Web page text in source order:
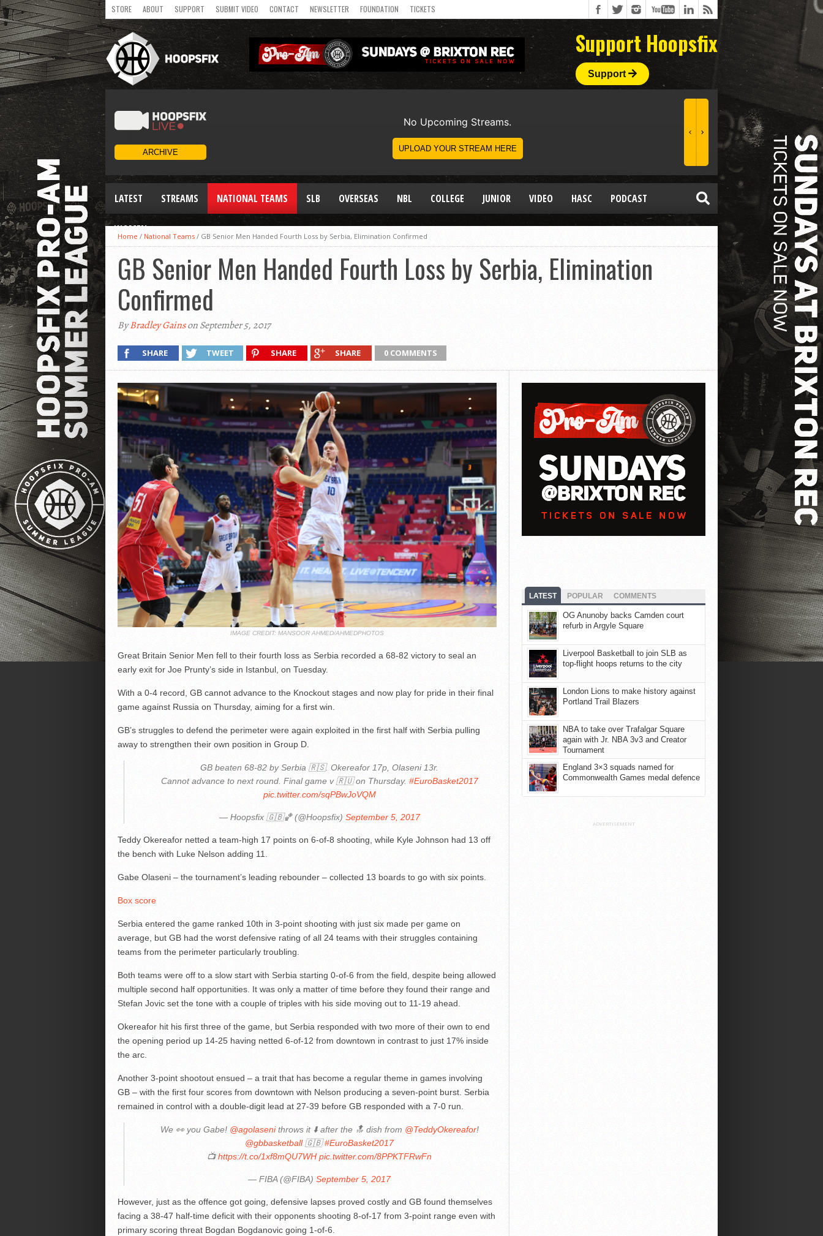
STORE ABOUT SUPPORT SUBMIT VIDEO CONTACT NEWSLETTER FOUNDATION TICKETS
Support Hoopsfix
Support
LATEST STREAMS NATIONAL TEAMS SLB OVERSEAS NBL COLLEGE JUNIOR VIDEO HASC PODCAST
WOMEN
Home / National Teams / GB Senior Men Handed Fourth Loss by Serbia, Elimination Confirmed
GB Senior Men Handed Fourth Loss by Serbia, Elimination
Confirmed
ByBradley Gainson September 5, 2017
SHARE TWEET SHARE SHARE 0 COMMENTS
IMAGE CREDIT: MANSOOR AHMED/AHMEDPHOTOS
Great Britain Senior Men fell to their fourth loss as Serbia recorded a 68-82 victory to seal an
early exit for Joe Prunty’s side in Istanbul, on Tuesday.
With a 0-4 record, GB cannot advance to the Knockout stages and now play for pride in their final
game against Russia on Thursday, aiming for a first win.
GB’s struggles to defend the perimeter were again exploited in the first half with Serbia pulling
away to strengthen their own position in Group D.
GB beaten 68-82 by Serbia 🇷🇸. Okereafor 17p, Olaseni 13r.
Cannot advance to next round. Final game v 🇷🇺 on Thursday. #EuroBasket2017
pic.twitter.com/sqPBwJoVQM
— Hoopsfix 🇬🇧🏀 (@Hoopsfix) September 5, 2017
Teddy Okereafor netted a team-high 17 points on 6-of-8 shooting, while Kyle Johnson had 13 off
the bench with Luke Nelson adding 11.
Gabe Olaseni – the tournament’s leading rebounder – collected 13 boards to go with six points.
Box score
Serbia entered the game ranked 10th in 3-point shooting with just six made per game on
average, but GB had the worst defensive rating of all 24 teams with their struggles containing
teams from the perimeter particularly troubling.
Both teams were off to a slow start with Serbia starting 0-of-6 from the field, despite being allowed
multiple second half opportunities. It was only a matter of time before they found their range and
Stefan Jovic set the tone with a couple of triples with his side moving out to 11-19 ahead.
Okereafor hit his first three of the game, but Serbia responded with two more of their own to end
the opening period up 14-25 having netted 6-of-12 from downtown in contrast to just 17% inside
the arc.
Another 3-point shootout ensued – a trait that has become a regular theme in games involving
GB – with the first four scores from downtown with Nelson producing a seven-point burst. Serbia
remained in control with a double-digit lead at 27-39 before GB responded with a 7-0 run.
We 👀 you Gabe! @agolasenithrows it ⬇️ after the 🔝 dish from @TeddyOkereafor!
@gbbasketball🇬🇧#EuroBasket2017
📺https://t.co/1xf8mQU7WH pic.twitter.com/8PPKTFRwFn
— FIBA (@FIBA)September 5, 2017
However, just as the offence got going, defensive lapses proved costly and GB found themselves
facing a 38-47 half-time deficit with their opponents shooting 8-of-17 from 3-point range even with
primary scoring threat Bogdan Bogdanovic going 1-of-6.
LATEST POPULAR COMMENTS
OG Anunoby backs Camden court
refurb in Argyle Square
Liverpool Basketball to join SLB as
top-flight hoops returns to the city
London Lions to make history against
Portland Trail Blazers
NBA to take over Trafalgar Square
again with Jr. NBA 3v3 and Creator
Tournament
England 3×3 squads named for
Commonwealth Games medal defence
ADVERTISEMENT